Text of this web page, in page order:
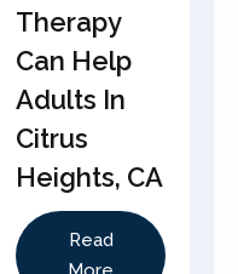
Therapy
Can Help
Adults In
Citrus
Heights, CA
Read